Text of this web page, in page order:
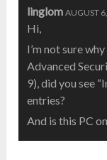
linglom AUGUST
Hi,
I’m not sure
Advanced
9), did you see
entries?
And is this PC